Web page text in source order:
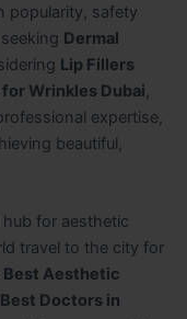
popularity, safety
Dermal
Lip Fillers
Wrinkles Dubai,
expertise,
beautiful,
for aesthetic
travel to the city for
Best Aesthetic
Best Doctors in